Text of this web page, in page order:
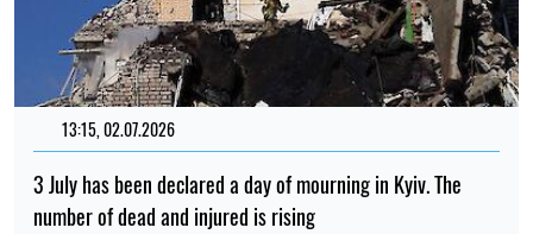
13:15, 02.07.2026
3 July has been declared a day of mourning in Kyiv. The
number of dead and injured is rising